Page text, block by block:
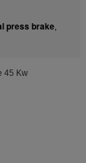
press brake,
45 Kw